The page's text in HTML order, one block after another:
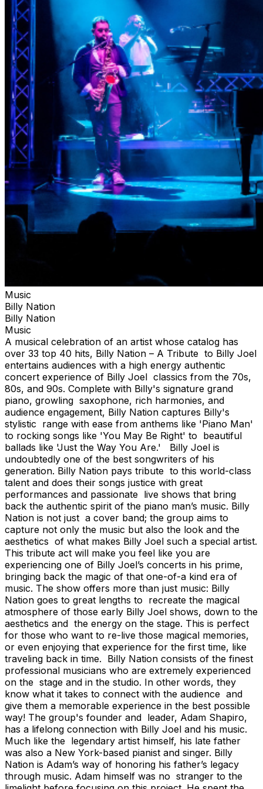
Music
Billy Nation
Billy Nation
Music
A musical celebration of an artist whose catalog has
over 33 top 40 hits, Billy Nation – A Tribute to Billy Joel
entertains audiences with a high energy authentic
concert experience of Billy Joel classics from the 70s,
80s, and 90s. Complete with Billy's signature grand
piano, growling saxophone, rich harmonies, and
audience engagement, Billy Nation captures Billy's
stylistic range with ease from anthems like 'Piano Man'
to rocking songs like 'You May Be Right' to beautiful
ballads like 'Just the Way You Are.' Billy Joel is
undoubtedly one of the best songwriters of his
generation. Billy Nation pays tribute to this world-class
talent and does their songs justice with great
performances and passionate live shows that bring
back the authentic spirit of the piano man’s music. Billy
Nation is not just a cover band; the group aims to
capture not only the music but also the look and the
aesthetics of what makes Billy Joel such a special artist.
This tribute act will make you feel like you are
experiencing one of Billy Joel’s concerts in his prime,
bringing back the magic of that one-of-a kind era of
music. The show offers more than just music: Billy
Nation goes to great lengths to recreate the magical
atmosphere of those early Billy Joel shows, down to the
aesthetics and the energy on the stage. This is perfect
for those who want to re-live those magical memories,
or even enjoying that experience for the first time, like
traveling back in time. Billy Nation consists of the finest
professional musicians who are extremely experienced
on the stage and in the studio. In other words, they
know what it takes to connect with the audience and
give them a memorable experience in the best possible
way! The group's founder and leader, Adam Shapiro,
has a lifelong connection with Billy Joel and his music.
Much like the legendary artist himself, his late father
was also a New York-based pianist and singer. Billy
Nation is Adam’s way of honoring his father’s legacy
through music. Adam himself was no stranger to the